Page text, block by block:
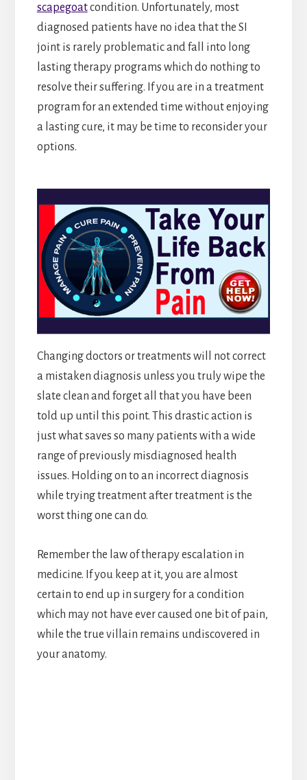
scapegoatcondition. Unfortunately, most
diagnosed patients have no idea that the SI
joint is rarely problematic and fall into long
lasting therapy programs which do nothing to
resolve their suffering. If you are in a treatment
program for an extended time without enjoying
a lasting cure, it may be time to reconsider your
options.
Changing doctors or treatments will not correct
a mistaken diagnosis unless you truly wipe the
slate clean and forget all that you have been
told up until this point. This drastic action is
just what saves so many patients with a wide
range of previously misdiagnosed health
issues. Holding on to an incorrect diagnosis
while trying treatment after treatment is the
worst thing one can do.
Remember the law of therapy escalation in
medicine. If you keep at it, you are almost
certain to end up in surgery for a condition
which may not have ever caused one bit of pain,
while the true villain remains undiscovered in
your anatomy.